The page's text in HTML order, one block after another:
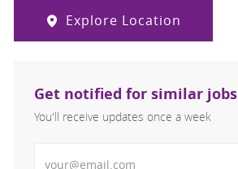
Explore Location
Get notified for similar jobs
You'll receive updates once a week